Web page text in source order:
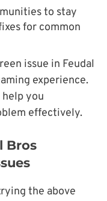
to stay
for common
issue in Feudal
experience.
you
effectively.
Bros
the above